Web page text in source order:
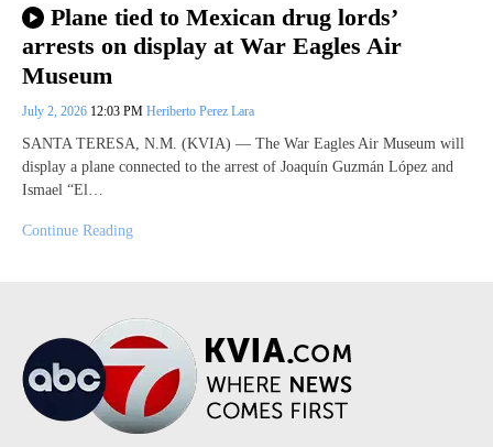
Plane tied to Mexican drug lords’
arrests on display at War Eagles Air
Museum
July 2, 2026 12:03 PM Heriberto Perez Lara
SANTA TERESA, N.M. (KVIA) — The War Eagles Air Museum will
display a plane connected to the arrest of Joaquín Guzmán López and
Ismael “El…
Continue Reading